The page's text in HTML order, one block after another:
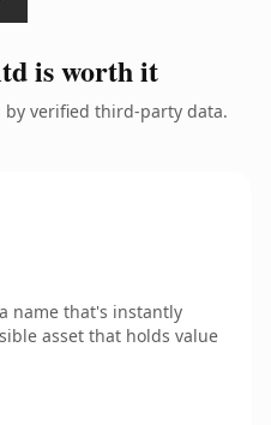
is worth it
by verified third-party data.
name that's instantly
asset that holds value